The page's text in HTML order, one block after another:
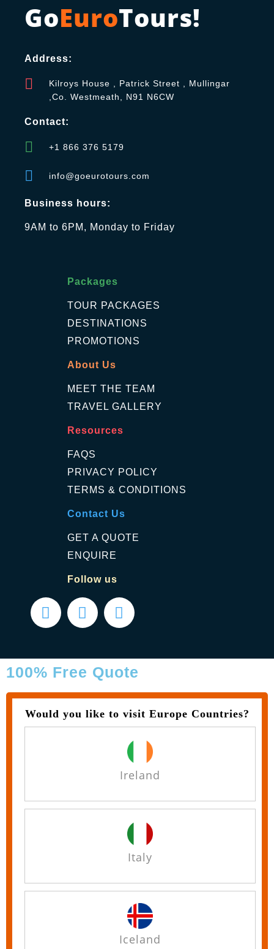
GoEuroTours!
Address:
Kilroys House , Patrick Street , Mullingar
,Co. Westmeath, N91 N6CW
Contact:
+1 866 376 5179
info@goeurotours.com
Business hours:
9AM to 6PM, Monday to Friday
Packages
TOUR PACKAGES
DESTINATIONS
PROMOTIONS
About Us
MEET THE TEAM
TRAVEL GALLERY
Resources
FAQS
PRIVACY POLICY
TERMS & CONDITIONS
Contact Us
GET A QUOTE
ENQUIRE
Follow us
100% Free Quote
Would you like to visit Europe Countries?
Ireland
Italy
Iceland